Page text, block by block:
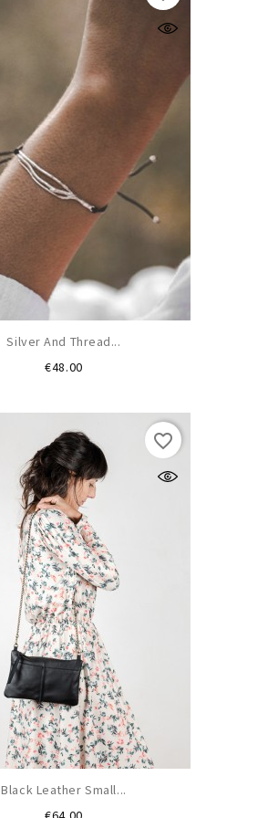
Silver And Thread...
€48.00Price
Black Leather Small...
Price
favorite_border